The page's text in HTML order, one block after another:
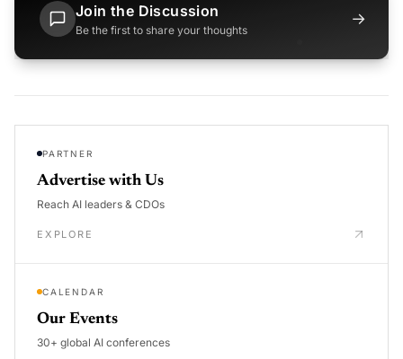
Join the Discussion
Be the first to share your thoughts
→
PARTNER
Advertise with Us
Reach AI leaders & CDOs
EXPLORE
CALENDAR
Our Events
30+ global AI conferences